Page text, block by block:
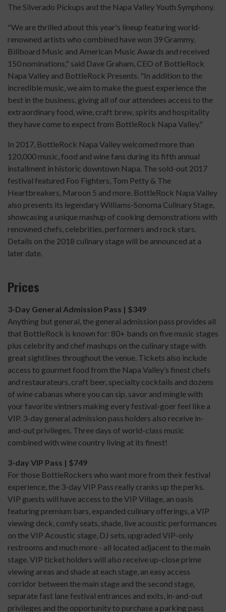
The Silverado Pickups and the Napa Valley Youth Symphony.
"We are thrilled about this year's lineup featuring world-
renowned artists who combined have won 39 Grammy,
Billboard Music and American Music Awards and received
150 nominations," said Dave Graham, CEO of BottleRock
Napa Valley and BottleRock Presents. "In addition to the
incredible music, we aim to make the guest experience the
best in the business, giving all of our attendees access to the
extraordinary food, wine, craft brew, spirits and hospitality
they have come to expect from BottleRock Napa Valley."
In 2017, BottleRock Napa Valley welcomed more than
120,000 music, food and wine fans during its fifth annual
installment in historic downtown Napa. The sold-out 2017
festival featured Foo Fighters, Tom Petty & The
Heartbreakers, Maroon 5 and more. BottleRock Napa Valley
also presents its legendary Williams-Sonoma Culinary Stage,
showcasing a unique mashup of cooking demonstrations with
renowned chefs, celebrities, performers and rock stars.
Details on the 2018 culinary stage will be announced at a
later date.
Prices
3-Day General Admission Pass | $349
Anything but general, the general admission pass provides all
that BottleRock is known for: 80+ bands on five music stages
plus celebrity and chef mashups on the culinary stage with
great sightlines throughout the venue. Tickets also include
access to gourmet food from the Napa Valley’s finest chefs
and restaurateurs, craft beer, specialty cocktails and dozens
of wine cabanas where you can sip, savor and mingle with
your favorite vintners making every festival-goer feel like a
VIP. 3-day general admission pass holders also receive in-
and-out privileges. Three days of world-class music
combined with wine country living at its finest!
3-day VIP Pass | $749
For those BottleRockers who want more from their festival
experience, the 3-day VIP Pass really cranks up the perks.
VIP guests will have access to the VIP Village, an oasis
featuring premium bars, expanded culinary offerings, a VIP
viewing deck, comfy seats, shade, live acoustic performances
on the VIP Acoustic stage, DJ sets, upgraded VIP-only
restrooms and much more - all located adjacent to the main
stage. VIP ticket holders will also receive up-close prime
viewing areas and shade at each stage, an easy access
corridor between the main stage and the second stage,
separate fast lane festival entrances and exits, in-and-out
privileges and the opportunity to purchase a parking pass